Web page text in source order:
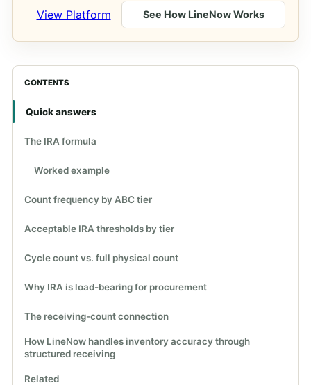
View Platform See How LineNow Works
CONTENTS
Quick answers
The IRA formula
Worked example
Count frequency by ABC tier
Acceptable IRA thresholds by tier
Cycle count vs. full physical count
Why IRA is load-bearing for procurement
The receiving-count connection
How LineNow handles inventory accuracy through
structured receiving
Related